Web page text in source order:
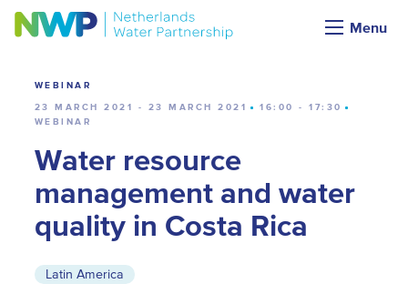
Menu
Calendar
WEBINAR
23 MARCH 2021 - 23 MARCH 2021
16:00 - 17:30
WEBINAR
Water resource
management and water
quality in Costa Rica
Latin America